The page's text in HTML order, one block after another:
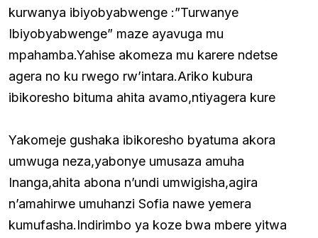
kurwanya ibiyobyabwenge :”Turwanye
Ibiyobyabwenge” maze ayavuga mu
mpahamba.Yahise akomeza mu karere ndetse
agera no ku rwego rw’intara.Ariko kubura
ibikoresho bituma ahita avamo,ntiyagera kure
Yakomeje gushaka ibikoresho byatuma akora
umwuga neza,yabonye umusaza amuha
Inanga,ahita abona n’undi umwigisha,agira
n’amahirwe umuhanzi Sofia nawe yemera
kumufasha.Indirimbo ya koze bwa mbere yitwa